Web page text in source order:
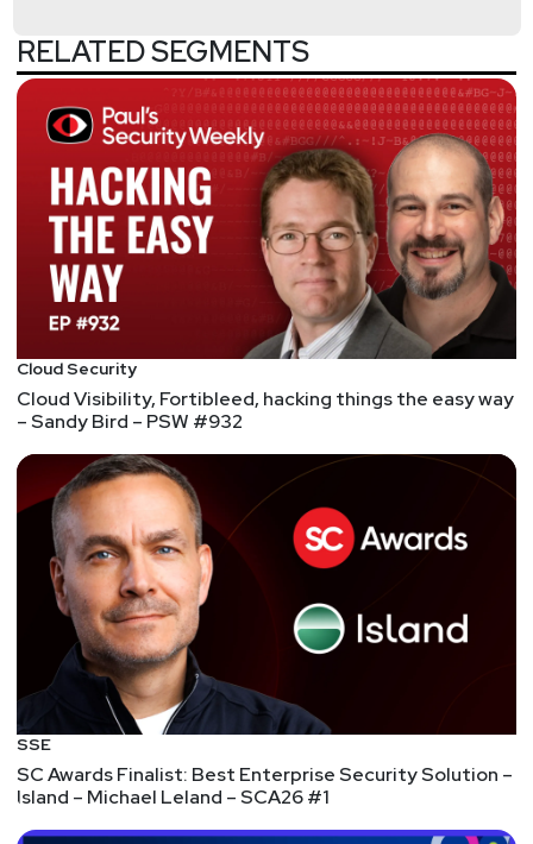
List of Articles
Adrian Sanabria
MOVES – Cynet’s Newly Appointed Chief Security
Strategist, Chris Roberts, to Launch a CISO
Community and CISO Challenge for 2021
MOVES – John Kindervag, Creator of Zero Trust,
joins MSSP ON2IT
Kindervag, an ex-Forrester analyst best known for
coining the Zero Trust phrase and philosophy has
MSSP firm.
FUNDING – Rumble Raises $5m in VC Funding to
Solve the Network and Asset Discovery Challenge
FUNDING – Cloud cybersecurity startup Lumu
raises a $7.5 million Series A – TechCrunch
FUNDING – HeraSoft Looks To Stop Ransomware
Attacks After $5M Series A
FUNDING – Announcing our Series B Funding of
$50M – Privacera
FUNDING – Cynet Raises $40 Million Series C
Funding Round to Bring the First Autonomous XDR
Platform to Organizations of all Sizes
FUNDING – Pathlock Secures $20 Million Strategic
Growth Investment; Announces Rebrand from
RELATED SEGMENTS
Cloud Security
Cloud Visibility, Fortibleed, hacking things the easy way
– Sandy Bird – PSW #932
SSE
SC Awards Finalist: Best Enterprise Security Solution –
Island – Michael Leland – SCA26 #1